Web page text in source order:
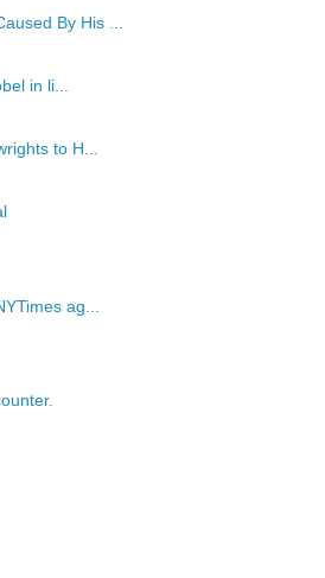
By His ...
in li...
to H...
ag...